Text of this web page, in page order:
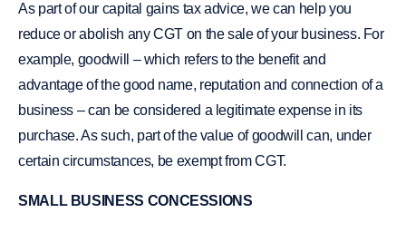
As part of our capital gains tax advice, we can help you
reduce or abolish any CGT on the sale of your business. For
example, goodwill – which refers to the benefit and
advantage of the good name, reputation and connection of a
business – can be considered a legitimate expense in its
purchase. As such, part of the value of goodwill can, under
certain circumstances, be exempt from CGT.
SMALL BUSINESS CONCESSIONS